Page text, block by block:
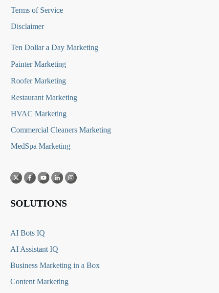
Terms of Service
Disclaimer
Ten Dollar a Day Marketing
Painter Marketing
Roofer Marketing
Restaurant Marketing
HVAC Marketing
Commercial Cleaners Marketing
MedSpa Marketing
SOLUTIONS
AI Bots IQ
AI Assistant IQ
Business Marketing in a Box
Content Marketing